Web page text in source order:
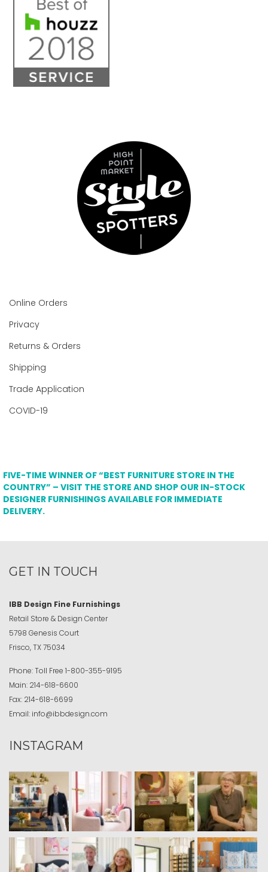
Online Orders
Privacy
Returns & Orders
Shipping
Trade Application
COVID-19
FIVE-TIME WINNER OF “BEST FURNITURE STORE IN THE
COUNTRY” – VISIT THE STORE AND SHOP OUR IN-STOCK
DESIGNER FURNISHINGS AVAILABLE FOR IMMEDIATE
DELIVERY.
GET IN TOUCH
IBB Design Fine Furnishings
Retail Store & Design Center
5798 Genesis Court
Frisco, TX 75034
Phone:Toll Free 1-800-355-9195
Main: 214-618-6600
Fax: 214-618-6699
Email: info@ibbdesign.com
INSTAGRAM